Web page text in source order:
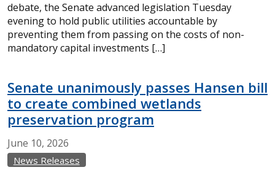
debate, the Senate advanced legislation Tuesday
evening to hold public utilities accountable by
preventing them from passing on the costs of non-
mandatory capital investments […]
Senate unanimously passes Hansen bill
to create combined wetlands
preservation program
June 10, 2026
News Releases